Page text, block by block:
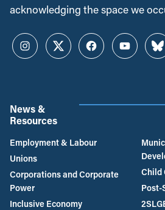
acknowledging the space we
InstagramTwitterFacebookYouTube
News &
Resources
Employment & Labour
Unions
Corporations and Corporate
Power
Inclusive Economy
Child
Post-